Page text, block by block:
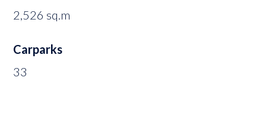
2,526 sq.m
Carparks
33